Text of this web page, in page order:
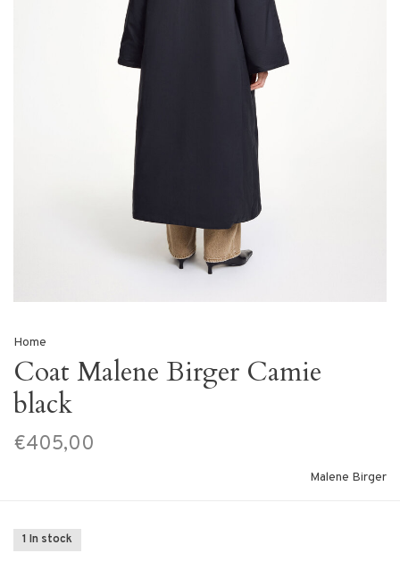
Home
Coat Malene Birger Camie
black
€405,00
Malene Birger
1 In stock